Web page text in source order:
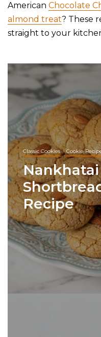
American Chocolate
almond treat? These
straight to your
Classic Cookies Cookie
Recipe